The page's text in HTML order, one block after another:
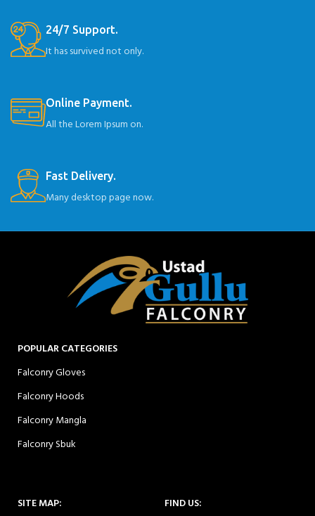
24/7 Support.
It has survived not only.
Online Payment.
All the Lorem Ipsum on.
Fast Delivery.
Many desktop page now.
POPULAR CATEGORIES
Falconry Gloves
Falconry Hoods
Falconry Mangla
Falconry Sbuk
SITE MAP:
FIND US: